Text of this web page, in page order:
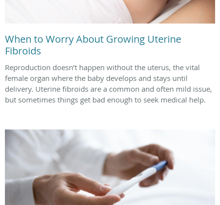
When to Worry About Growing Uterine
Fibroids
Reproduction doesn’t happen without the uterus, the vital
female organ where the baby develops and stays until
delivery. Uterine fibroids are a common and often mild issue,
but sometimes things get bad enough to seek medical help.